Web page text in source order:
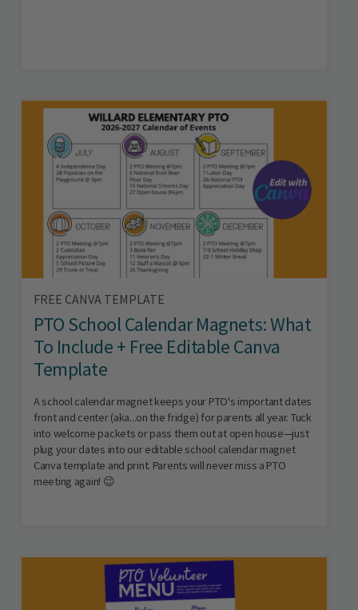
FREE CANVA TEMPLATE
PTO School Calendar Magnets: What
To Include + Free Editable Canva
Template
A school calendar magnet keeps your PTO's important dates
front and center (aka...on the fridge) for parents all year. Tuck
into welcome packets or pass them out at open house—just
plug your dates into our editable school calendar magnet
Canva template and print. Parents will never miss a PTO
meeting again! 😉